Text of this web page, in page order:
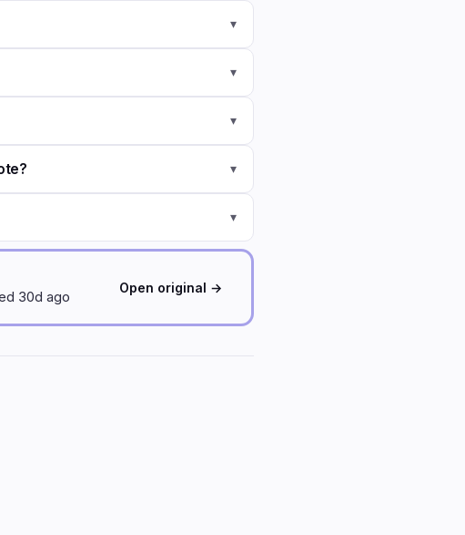
▾
▾
▾
▾
▾
30d ago
Open original →